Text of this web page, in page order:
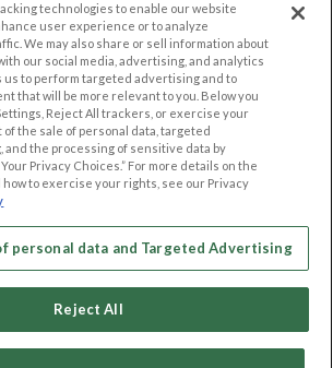
Contact Us
OTHER PLATFORMS
Follow Us on
technologies to enable our website
user experience or to analyze
We may also share or sell information about
our social media, advertising, and analytics
us to perform targeted advertising and to
that will be more relevant to you. Below you
Reject All trackers, or exercise your
of the sale of personal data, targeted
and the processing of sensitive data by
Privacy Choices.” For more details on the
how to exercise your rights, see our Privacy
personal data and Targeted Advertising
Reject All